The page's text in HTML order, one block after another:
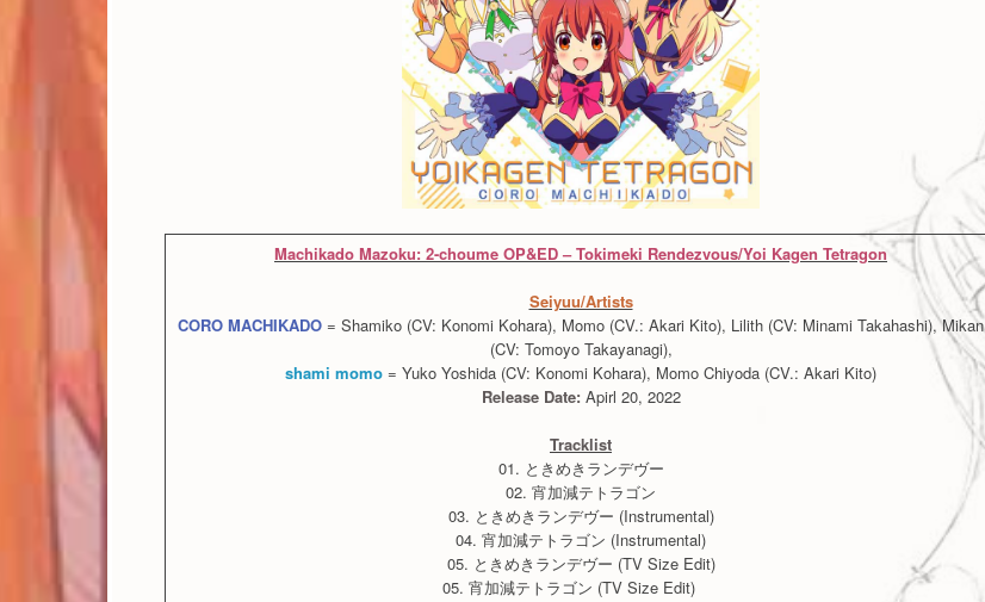
Machikado Mazoku: 2-choume OP&ED – Tokimeki Rendezvous/Yoi Kagen Tetragon
Seiyuu/Artists
CORO MACHIKADO = Shamiko (CV: Konomi Kohara), Momo (CV.: Akari Kito), Lilith (CV: Minami Takahashi), Mikan
(CV: Tomoyo Takayanagi),
shami momo = Yuko Yoshida (CV: Konomi Kohara), Momo Chiyoda (CV.: Akari Kito)
Release Date: Apirl 20, 2022
Tracklist
01. ときめきランデヴー
02. 宵加減テトラゴン
03. ときめきランデヴー (Instrumental)
04. 宵加減テトラゴン (Instrumental)
05. ときめきランデヴー (TV Size Edit)
05. 宵加減テトラゴン (TV Size Edit)